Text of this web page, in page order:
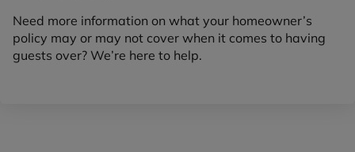
Need more information on what your homeowner’s
policy may or may not cover when it comes to having
guests over? We’re here to help.